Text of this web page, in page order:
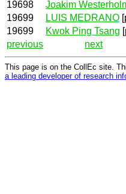
19698 Joakim
19699
LUIS MEDRANO
19699
Kwok Ping Tsang
previous
next
This page is on the CollEc site.
a leading developer of research